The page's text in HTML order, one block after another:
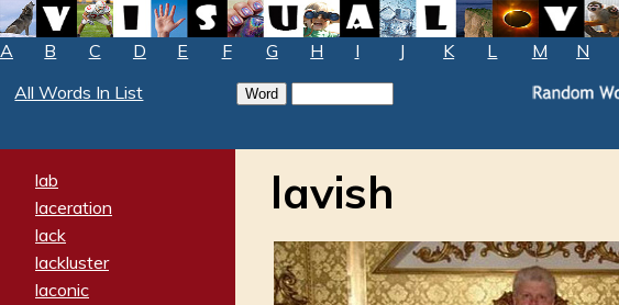
A B C D E F G H I J K L M N
All Words In List
lab
laceration
lack
lackluster
laconic
lavish